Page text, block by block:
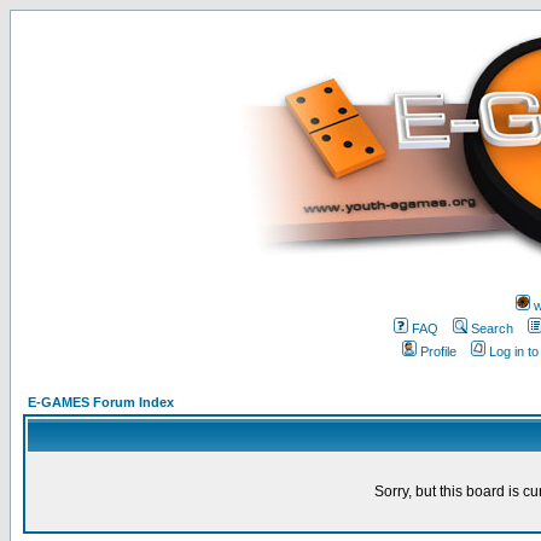
FAQ
Search
Profile
Log in
E-GAMES Forum Index
Sorry, but this board is